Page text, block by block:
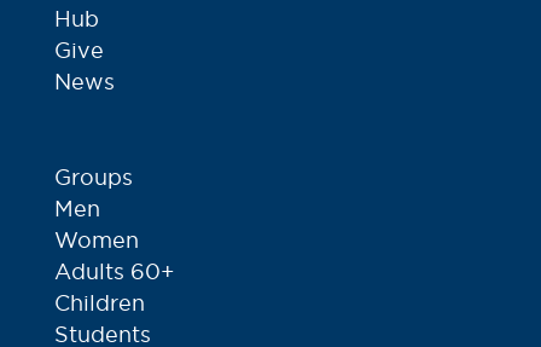
Hub
Give
News
Groups
Men
Women
Adults 60+
Children
Students